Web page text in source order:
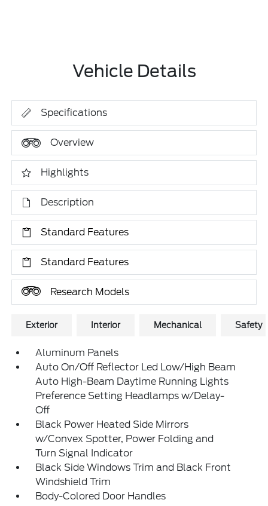
Vehicle Details
Specifications
Overview
Highlights
Description
Standard Features
Standard Features
Research Models
Exterior Interior Mechanical Safety
Aluminum Panels
Auto On/Off Reflector Led Low/High Beam
Auto High-Beam Daytime Running Lights
Preference Setting Headlamps w/Delay-
Off
Black Power Heated Side Mirrors
w/Convex Spotter, Power Folding and
Turn Signal Indicator
Black Side Windows Trim and Black Front
Windshield Trim
Body-Colored Door Handles